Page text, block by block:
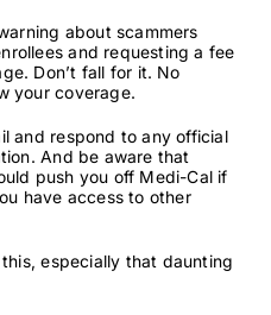
about scammers
and requesting a fee
Don’t fall for it. No
your coverage.
and respond to any official
And be aware that
push you off Medi-Cal if
have access to other
especially that daunting